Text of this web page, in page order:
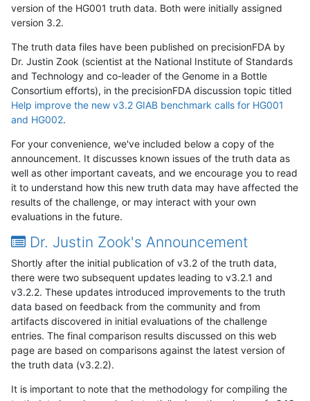
version of the HG001 truth data. Both were initially assigned
version 3.2.
The truth data files have been published on precisionFDA by
Dr. Justin Zook (scientist at the National Institute of Standards
and Technology and co-leader of the Genome in a Bottle
Consortium efforts), in the precisionFDA discussion topic titled
Help improve the new v3.2 GIAB benchmark calls for HG001
and HG002.
For your convenience, we've included below a copy of the
announcement. It discusses known issues of the truth data as
well as other important caveats, and we encourage you to read
it to understand how this new truth data may have affected the
results of the challenge, or may interact with your own
evaluations in the future.
Dr. Justin Zook's Announcement
Shortly after the initial publication of v3.2 of the truth data,
there were two subsequent updates leading to v3.2.1 and
v3.2.2. These updates introduced improvements to the truth
data based on feedback from the community and from
artifacts discovered in initial evaluations of the challenge
entries. The final comparison results discussed on this web
page are based on comparisons against the latest version of
the truth data (v3.2.2).
It is important to note that the methodology for compiling the